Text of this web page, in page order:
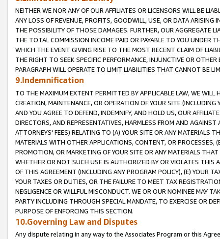
NEITHER WE NOR ANY OF OUR AFFILIATES OR LICENSORS WILL BE
ANY LOSS OF REVENUE, PROFITS, GOODWILL, USE, OR DATA ARISING
THE POSSIBILITY OF THOSE DAMAGES. FURTHER, OUR AGGREGATE
THE TOTAL COMMISSION INCOME PAID OR PAYABLE TO YOU UNDER
WHICH THE EVENT GIVING RISE TO THE MOST RECENT CLAIM OF
THE RIGHT TO SEEK SPECIFIC PERFORMANCE, INJUNCTIVE OR
PARAGRAPH WILL OPERATE TO LIMIT LIABILITIES THAT CANNOT BE
9.Indemnification
TO THE MAXIMUM EXTENT PERMITTED BY APPLICABLE LAW, WE WILL
CREATION, MAINTENANCE, OR OPERATION OF YOUR SITE (INCLUDING
AND YOU AGREE TO DEFEND, INDEMNIFY, AND HOLD US, OUR
DIRECTORS, AND REPRESENTATIVES, HARMLESS FROM AND
ATTORNEYS' FEES) RELATING TO (A) YOUR SITE OR ANY MATERIALS
MATERIALS WITH OTHER APPLICATIONS, CONTENT, OR PROCESSES,
PROMOTION, OR MARKETING OF YOUR SITE OR ANY MATERIALS
WHETHER OR NOT SUCH USE IS AUTHORIZED BY OR VIOLATES THIS
OF THIS AGREEMENT (INCLUDING ANY PROGRAM POLICY), (E) YOUR
YOUR TAXES OR DUTIES, OR THE FAILURE TO MEET TAX
NEGLIGENCE OR WILLFUL MISCONDUCT. WE OR OUR NOMINEE MAY
PARTY INCLUDING THROUGH SPECIAL MANDATE, TO EXERCISE OR
PURPOSE OF ENFORCING THIS SECTION.
10.Governing Law and Disputes
Any dispute relating in any way to the Associates Program or this